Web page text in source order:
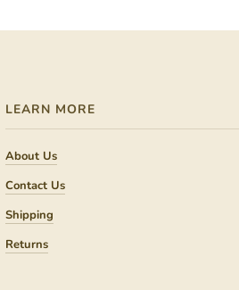
LEARN MORE
About Us
Contact Us
Shipping
Returns